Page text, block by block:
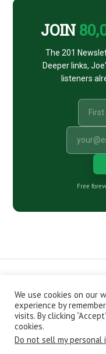
JOIN
The 201
Deeper links,
listeners
Free
CONTACT
EPISODES
JOIN THE
Copyright © 2026
We use cookies on our
experience by
visits. By clicking
cookies.
Do not sell my personal